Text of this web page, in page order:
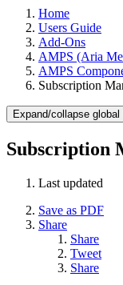
Home
Users Guide
Add-Ons
AMPS (Aria
AMPS
Subscription
Expand/collapse
Subscription
Last updated
Save as PDF
Share
Share
Tweet
Share